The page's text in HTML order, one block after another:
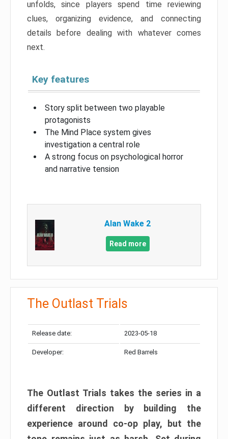
unfolds, since players spend time reviewing
clues, organizing evidence, and connecting
details before dealing with whatever comes
next.
Key features
Story split between two playable
protagonists
The Mind Place system gives
investigation a central role
A strong focus on psychological horror
and narrative tension
Alan Wake 2
Read more
The Outlast Trials
Release date: 2023-05-18
Developer: Red Barrels
The Outlast Trials takes the series in a
different direction by building the
experience around co-op play, but the